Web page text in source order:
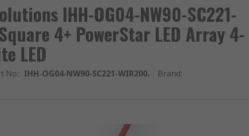
IHH-OG04-NW90-SC221-
4+ PowerStar LED Array 4-
LED
No.: IHH-OG04-NW90-SC221-WIR200. Brand: